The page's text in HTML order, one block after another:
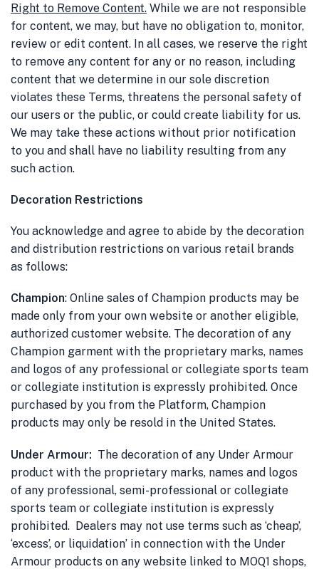
Right to Remove Content. While we are not responsible
for content, we may, but have no obligation to, monitor,
review or edit content. In all cases, we reserve the right
to remove any content for any or no reason, including
content that we determine in our sole discretion
violates these Terms, threatens the personal safety of
our users or the public, or could create liability for us.
We may take these actions without prior notification
to you and shall have no liability resulting from any
such action.
Decoration Restrictions
You acknowledge and agree to abide by the decoration
and distribution restrictions on various retail brands
as follows:
Champion: Online sales of Champion products may be
made only from your own website or another eligible,
authorized customer website. The decoration of any
Champion garment with the proprietary marks, names
and logos of any professional or collegiate sports team
or collegiate institution is expressly prohibited. Once
purchased by you from the Platform, Champion
products may only be resold in the United States.
Under Armour: The decoration of any Under Armour
product with the proprietary marks, names and logos
of any professional, semi-professional or collegiate
sports team or collegiate institution is expressly
prohibited. Dealers may not use terms such as ‘cheap’,
‘excess’, or liquidation’ in connection with the Under
Armour products on any website linked to MOQ1 shops,